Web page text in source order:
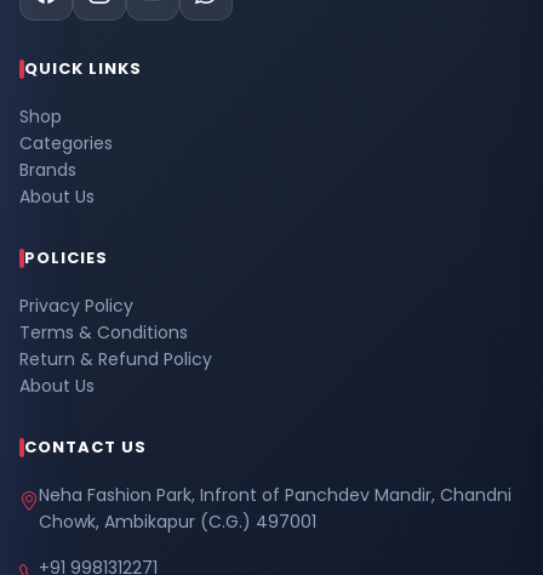
QUICK LINKS
Shop
Categories
Brands
About Us
POLICIES
Privacy Policy
Terms & Conditions
Return & Refund Policy
About Us
CONTACT US
Neha Fashion Park, Infront of Panchdev Mandir, Chandni
Chowk, Ambikapur (C.G.) 497001
+91 9981312271